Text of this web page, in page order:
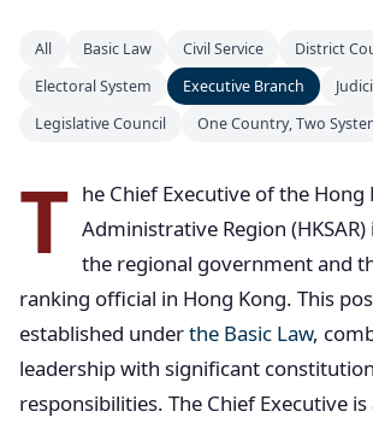
All Basic Law Civil Service
District
Electoral System
Executive Branch
Legislative Council
One Country, Two
T he Chief Executive of the Hong
Administrative Region
the regional government and
ranking official in Hong Kong. This
established underthe Basic Law,
leadership with significant
responsibilities. The Chief Executive